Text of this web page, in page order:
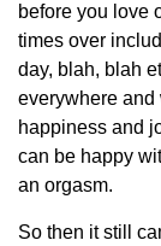
before you love
times over
day, blah, blah
everywhere and
happiness and
can be happy
an orgasm.
So then it still